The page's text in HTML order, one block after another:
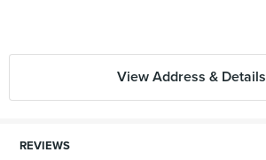
View Address & Details
REVIEWS